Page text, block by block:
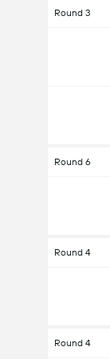
Round 3
Round 6
Round 4
Round 4